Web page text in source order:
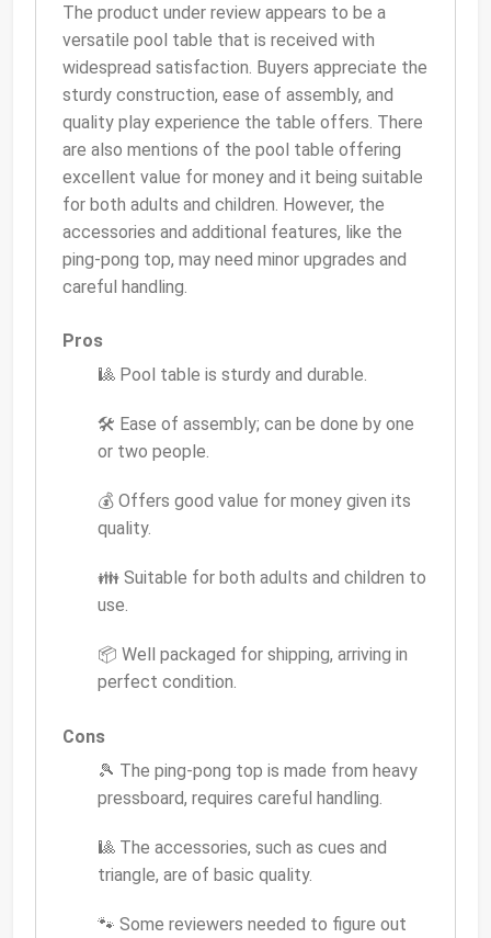
The product under review appears to be a
versatile pool table that is received with
widespread satisfaction. Buyers appreciate the
sturdy construction, ease of assembly, and
quality play experience the table offers. There
are also mentions of the pool table offering
excellent value for money and it being suitable
for both adults and children. However, the
accessories and additional features, like the
ping-pong top, may need minor upgrades and
careful handling.
Pros
🎱 Pool table is sturdy and durable.
🛠 Ease of assembly; can be done by one
or two people.
💰 Offers good value for money given its
quality.
👪 Suitable for both adults and children to
use.
📦 Well packaged for shipping, arriving in
perfect condition.
Cons
🎾 The ping-pong top is made from heavy
pressboard, requires careful handling.
🎱 The accessories, such as cues and
triangle, are of basic quality.
🐾 Some reviewers needed to figure out